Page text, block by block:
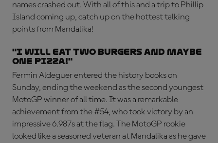
names crashed out. With all of this and a trip to Phillip
Island coming up, catch up on the hottest talking
points from Mandalika!
"I will eat two burgers and maybe
one pizza!"
Fermin Aldeguer entered the history books on
Sunday, ending the weekend as the second youngest
MotoGP winner of all time. It was a remarkable
achievement from the #54, who took victory by an
impressive 6.987s at the flag. The MotoGP rookie
looked like a seasoned veteran at Mandalika as he gave